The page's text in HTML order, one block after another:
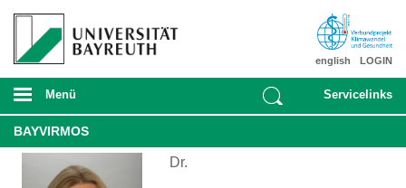
LOGIN
english
Menü Servicelinks
BAYVIRMOS
Dr.